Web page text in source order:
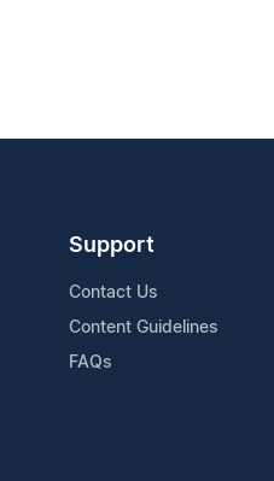
Support
Contact Us
Content Guidelines
FAQs